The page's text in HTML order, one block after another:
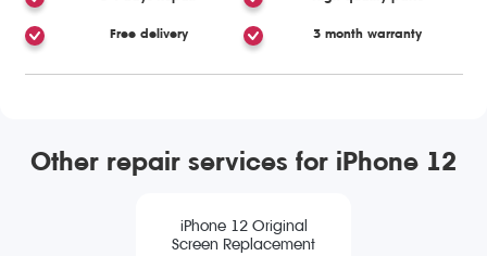
Free delivery 3 month warranty
Other repair services for iPhone 12
iPhone 12 Original
Screen Replacement